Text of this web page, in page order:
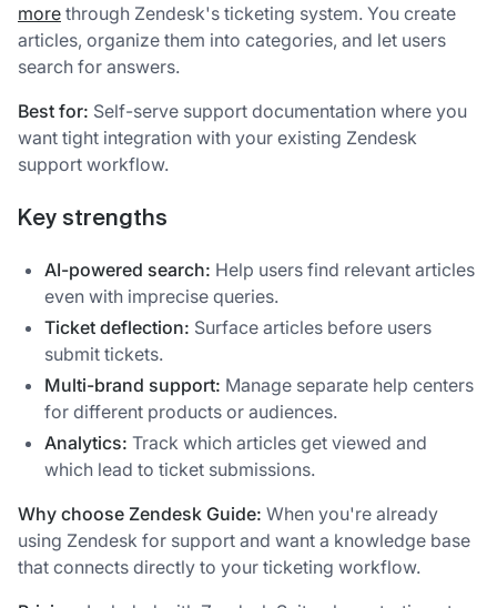
more through Zendesk's ticketing system. You create
articles, organize them into categories, and let users
search for answers.
Best for: Self-serve support documentation where you
want tight integration with your existing Zendesk
support workflow.
Key strengths
AI-powered search: Help users find relevant articles
even with imprecise queries.
Ticket deflection: Surface articles before users
submit tickets.
Multi-brand support: Manage separate help centers
for different products or audiences.
Analytics: Track which articles get viewed and
which lead to ticket submissions.
Why choose Zendesk Guide: When you're already
using Zendesk for support and want a knowledge base
that connects directly to your ticketing workflow.